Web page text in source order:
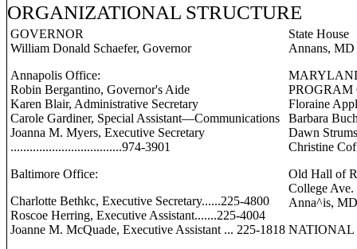
ORGANIZATIONAL STRUCTURE
GOVERNOR
William Donald Schaefer, Governor
Annapolis Office:
Robin Bergantino, Governor's Aide
Karen Blair, Administrative Secretary
Carole Gardiner, Special Assistant—Communications
Joanna M. Myers, Executive Secretary
...................................974-3901
Baltimore Office:
Charlotte Bethkc, Executive Secretary......225-4800
Roscoe Herring, Executive Assistant.......225-4004
Joanne M. McQuade, Executive Assistant ... 225-1818
State House
Annans, MD
PROGRAM
Floraine
Barbara
Dawn
Christine
Old Hall of
College Ave.
Anna^is,
NATIONAL